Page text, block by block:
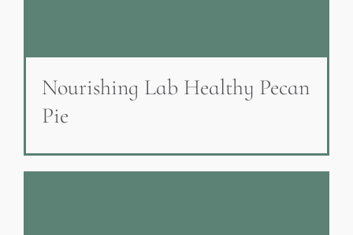
Nourishing Lab Healthy Pecan
Pie